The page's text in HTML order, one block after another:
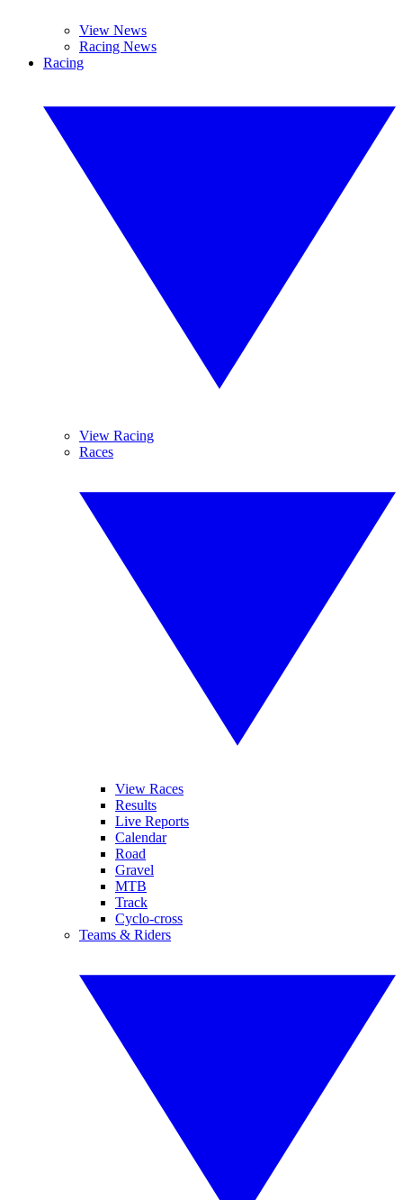
View News
Racing News
Racing
View Racing
Races
View Races
Results
Live Reports
Calendar
Road
Gravel
MTB
Track
Cyclo-cross
Teams & Riders